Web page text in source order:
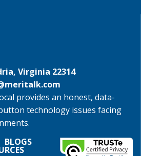
Virginia 22314
provides an honest, data-
technology issues facing
BLOGS